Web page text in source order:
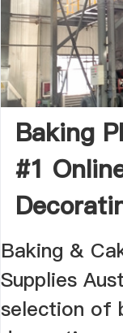
Baking
#1
...
Baking &
Supplies
selection of